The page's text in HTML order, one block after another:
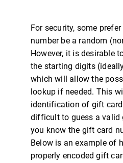
For security, some
number be a random
However, it is desirable
the starting digits
which will allow the
lookup if needed. This
identification of gift
difficult to guess a valid
you know the gift card
Below is an example of
properly encoded gift